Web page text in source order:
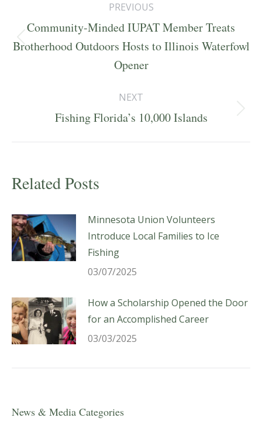
navigation
PREVIOUS
Previous
Community-Minded IUPAT Member Treats
Brotherhood Outdoors Hosts to Illinois Waterfowl
Opener
NEXT
Next
Fishing Florida’s 10,000 Islands
Related Posts
Minnesota Union Volunteers
Introduce Local Families to Ice
Fishing
03/07/2025
How a Scholarship Opened the Door
for an Accomplished Career
03/03/2025
News & Media Categories